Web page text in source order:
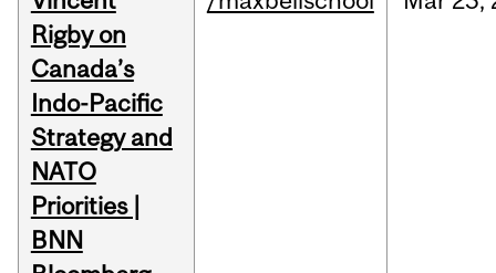
Rigby on
Canada’s
Indo-Pacific
Strategy and
NATO
Priorities |
BNN